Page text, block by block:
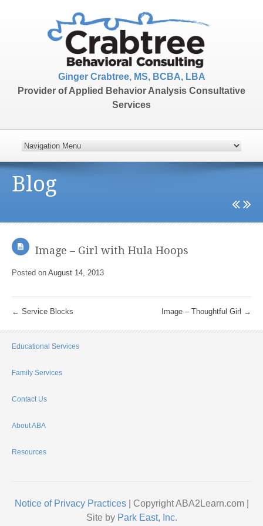
Ginger Crabtree, MS, BCBA, LBA
Provider of Applied Behavior Analysis Consultative
Services
Blog
Image – Girl with Hula Hoops
Posted on August 14, 2013
← Service Blocks Image – Thoughtful Girl →
Educational Services
Family Services
Contact Us
About ABA
Resources
Notice of Privacy Practices| Copyright ABA2Learn.com |
Site by Park East, Inc.